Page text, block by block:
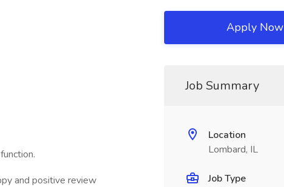
and positive review
Apply Now
Job Summary
Location
Lombard, IL
Job Type